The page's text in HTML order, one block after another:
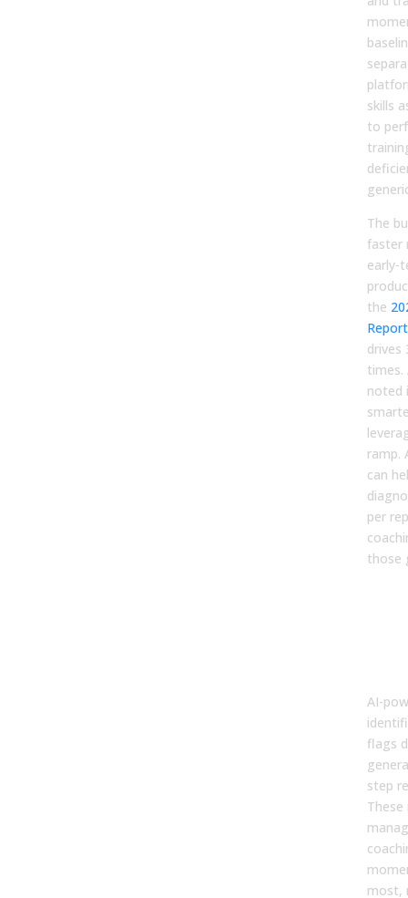
skills
to
The
faster
early-
the
Report
drives
times.
noted
ramp.
can
per
those
AI-
flags
step
most,